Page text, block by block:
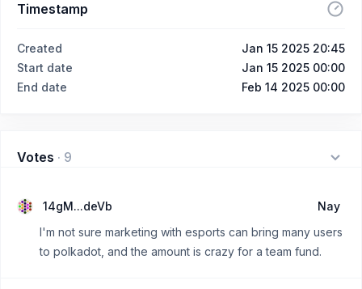
Timestamp
Created
Jan 15 2025 20:45
Start date
Jan 15 2025 00:00
End date
Feb 14 2025 00:00
Votes · 9
14gM...deVb
Nay
I'm not sure marketing with esports can bring many users
to polkadot, and the amount is crazy for a team fund.